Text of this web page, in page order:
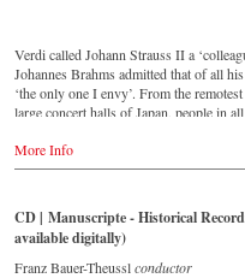
Verdi called Johann Strauss II a
Johannes Brahms admitted that of all
‘the only one I envy’. From the
large concert halls of Japan, people in
album – recorded by the leading Strauss
orchestra of 42 musicians – provides
released CDs, the Vienna Johann
goal of maintaining historically valuable
important conductors of the past 55
the 1970s is a testament to the liveliness
More Info
CD | Manuscripte - Historical
available digitally)
Franz Bauer-Theusslconductor